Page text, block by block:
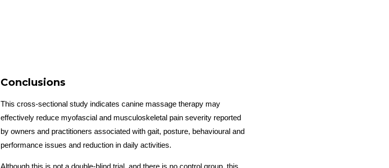
Conclusions
This cross-sectional study indicates canine massage therapy may
effectively reduce myofascial and musculoskeletal pain severity reported
by owners and practitioners associated with gait, posture, behavioural and
performance issues and reduction in daily activities.
Although this is not a double-blind trial, and there is no control group, this